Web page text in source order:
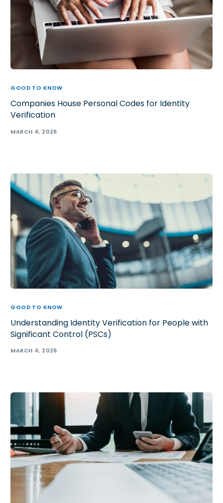
GOOD TO KNOW
Companies House Personal Codes for Identity
Verification
MARCH 4, 2026
GOOD TO KNOW
Understanding Identity Verification for People with
Significant Control (PSCs)
MARCH 4, 2026